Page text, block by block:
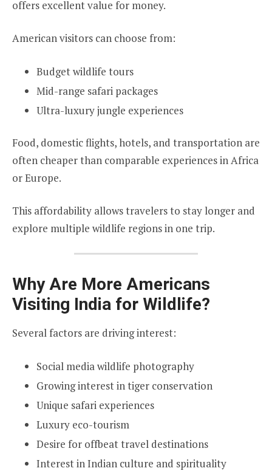
offers excellent value for money.
American visitors can choose from:
Budget wildlife tours
Mid-range safari packages
Ultra-luxury jungle experiences
Food, domestic flights, hotels, and transportation are
often cheaper than comparable experiences in Africa
or Europe.
This affordability allows travelers to stay longer and
explore multiple wildlife regions in one trip.
Why Are More Americans
Visiting India for Wildlife?
Several factors are driving interest:
Social media wildlife photography
Growing interest in tiger conservation
Unique safari experiences
Luxury eco-tourism
Desire for offbeat travel destinations
Interest in Indian culture and spirituality